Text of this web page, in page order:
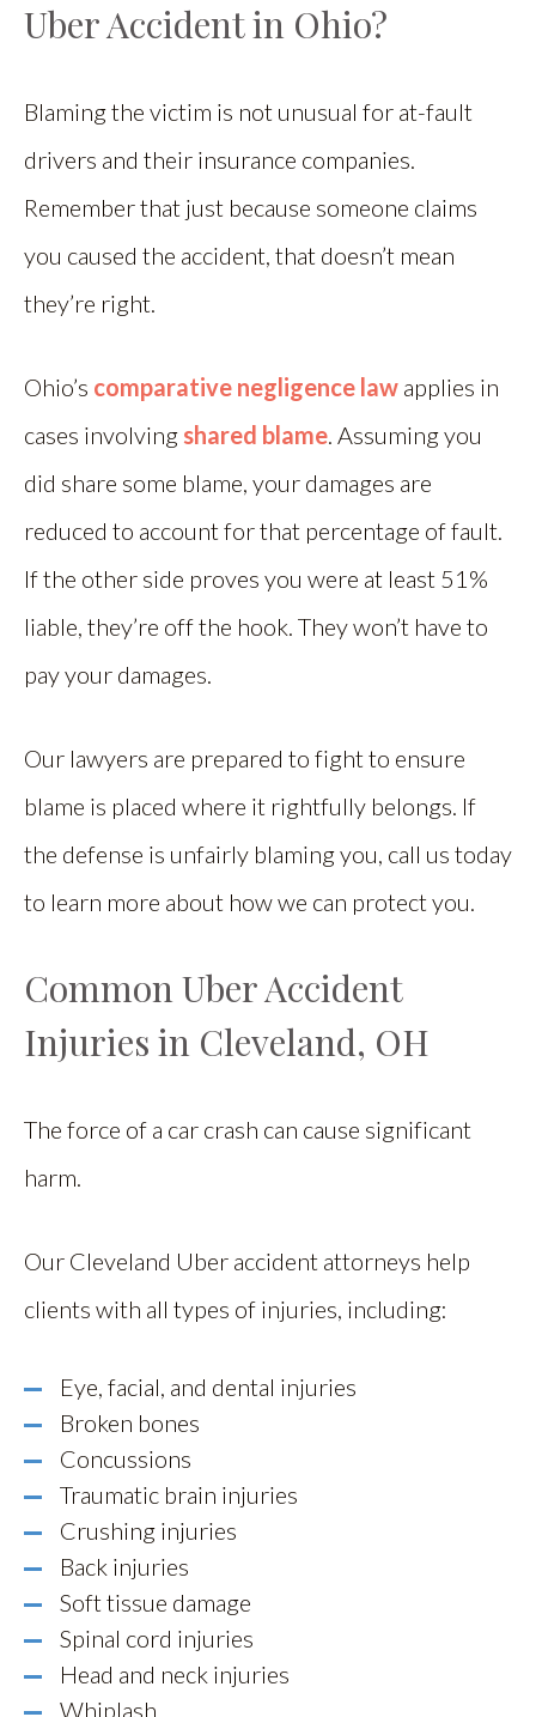
Uber Accident in Ohio?
Blaming the victim is not unusual for at-fault
drivers and their insurance companies.
Remember that just because someone claims
you caused the accident, that doesn’t mean
they’re right.
Ohio’s comparative negligence law applies in
cases involving shared blame. Assuming you
did share some blame, your damages are
reduced to account for that percentage of fault.
If the other side proves you were at least 51%
liable, they’re off the hook. They won’t have to
pay your damages.
Our lawyers are prepared to fight to ensure
blame is placed where it rightfully belongs. If
the defense is unfairly blaming you, call us today
to learn more about how we can protect you.
Common Uber Accident
Injuries in Cleveland, OH
The force of a car crash can cause significant
harm.
Our Cleveland Uber accident attorneys help
clients with all types of injuries, including:
Eye, facial, and dental injuries
Broken bones
Concussions
Traumatic brain injuries
Crushing injuries
Back injuries
Soft tissue damage
Spinal cord injuries
Head and neck injuries
Whiplash